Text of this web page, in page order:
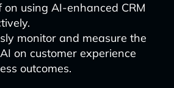
on using AI-enhanced CRM
monitor and measure the
on customer experience
outcomes.